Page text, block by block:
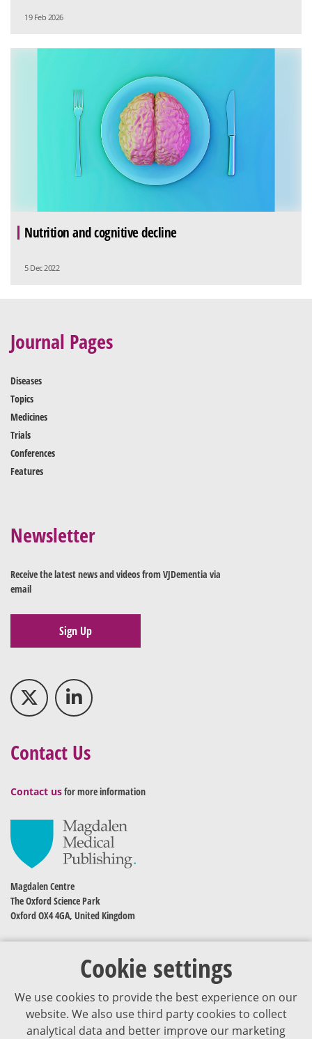
19 Feb 2026
Nutrition and cognitive decline
5 Dec 2022
Cookie settings
We use cookies to provide the best experience on our
website. We also use third party cookies to collect
analytical data and better improve our marketing
Journal Pages
Diseases
Topics
Medicines
Trials
Conferences
Features
Newsletter
Receive the latest news and videos from VJDementia via
email
Sign Up
Contact Us
Contact usfor more information
Magdalen Centre
The Oxford Science Park
Oxford OX4 4GA, United Kingdom